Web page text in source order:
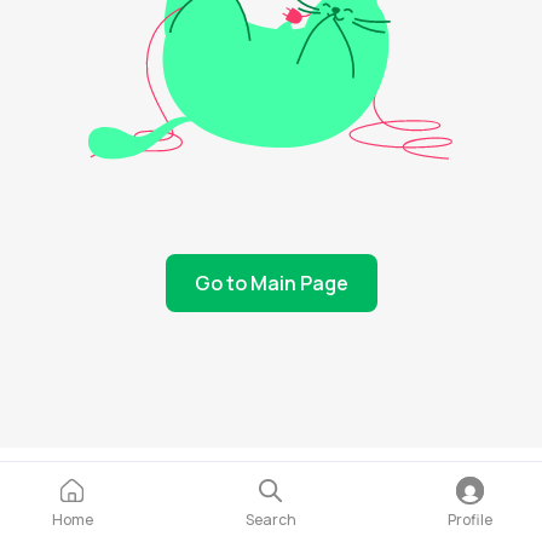
Go to Main Page
Home Search Profile